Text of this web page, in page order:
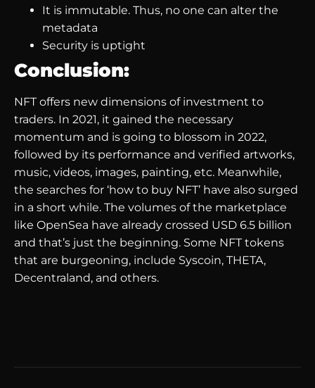
It is immutable. Thus, no one can alter the
metadata
Security is uptight
Conclusion:
NFT offers new dimensions of investment to
traders. In 2021, it gained the necessary
momentum and is going to blossom in 2022,
followed by its performance and verified artworks,
music, videos, images, painting, etc. Meanwhile,
the searches for ‘how to buy NFT’ have also surged
in a short while. The volumes of the marketplace
like OpenSea have already crossed USD 6.5 billion
and that’s just the beginning. Some NFT tokens
that are burgeoning, include Syscoin, THETA,
Decentraland, and others.